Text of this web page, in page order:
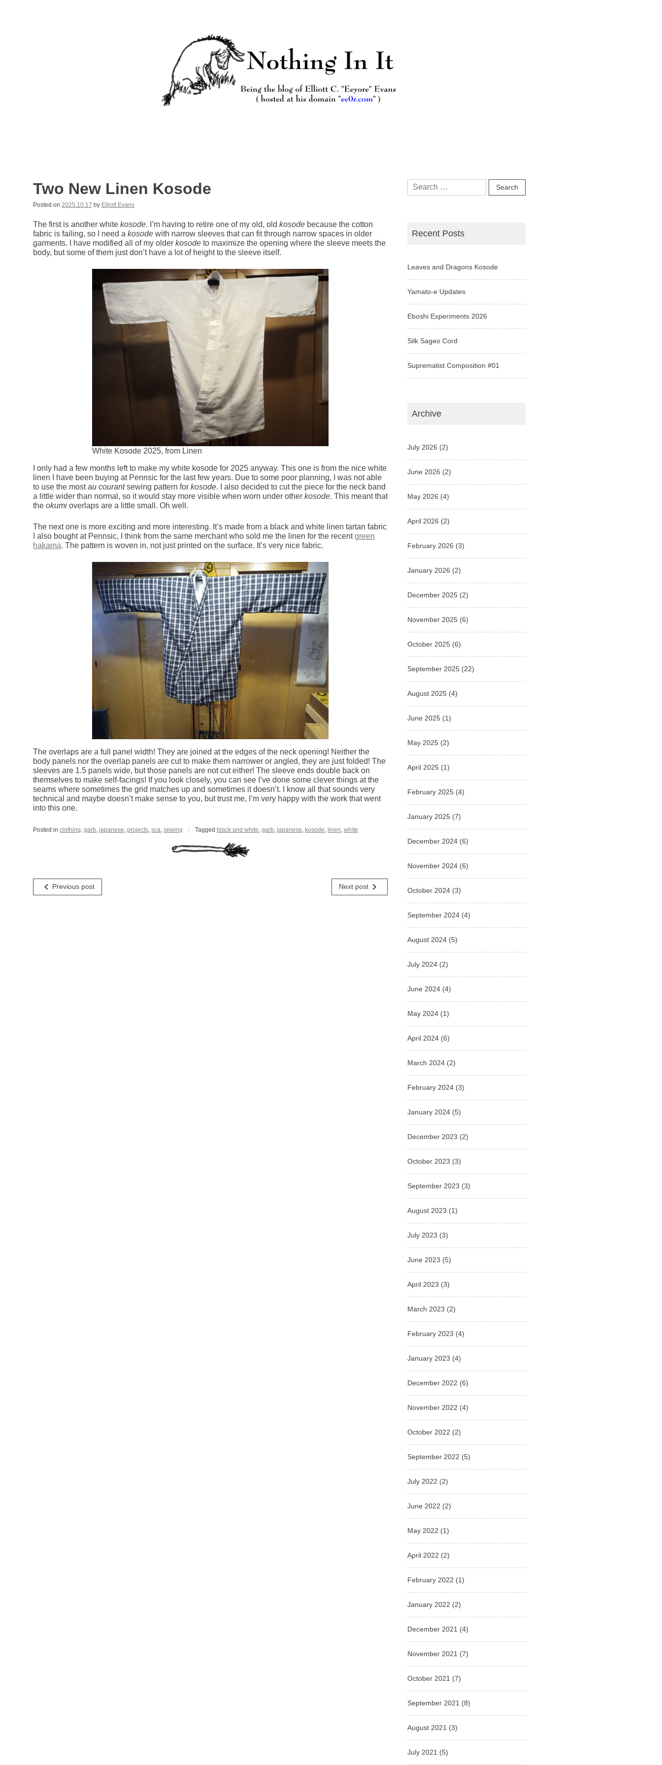
Two New Linen Kosode
Posted on 2025.10.17 by Elliott Evans
The first is another whitekosode. I’m having to retire one of my old, oldkosode because the cotton
fabric is failing, so I need akosode with narrow sleeves that can fit through narrow spaces in older
garments. I have modified all of my olderkosode to maximize the opening where the sleeve meets the
body, but some of them just don’t have a lot of height to the sleeve itself.
White Kosode 2025, from Linen
I only had a few months left to make my white kosode for 2025 anyway. This one is from the nice white
linen I have been buying at Pennsic for the last few years. Due to some poor planning, I was not able
to use the mostau courantsewing pattern forkosode. I also decided to cut the piece for the neck band
a little wider than normal, so it would stay more visible when worn under otherkosode. This meant that
theokumi overlaps are a little small. Oh well.
The next one is more exciting and more interesting. It’s made from a black and white linen tartan fabric
I also bought at Pennsic, I think from the same merchant who sold me the linen for the recentgreen
hakama. The pattern is woven in, not just printed on the surface. It’s very nice fabric.
The overlaps are a full panel width! They are joined at the edges of the neck opening! Neither the
body panels nor the overlap panels are cut to make them narrower or angled, they are just folded! The
sleeves are 1.5 panels wide, but those panels are not cut either! The sleeve ends double back on
themselves to make self-facings! If you look closely, you can see I’ve done some clever things at the
seams where sometimes the grid matches up and sometimes it doesn’t. I know all that sounds very
technical and maybe doesn’t make sense to you, but trust me, I’m very happy with the work that went
into this one.
Posted inclothing ,garb ,japanese ,projects ,sca ,sewing Taggedblack and white ,garb ,japanese ,kosode ,linen ,white
Post
navigation
navigate_before Previous post Next post navigate_next
Search
for:
Recent Posts
Leaves and Dragons Kosode
Yamato-e Updates
Eboshi Experiments 2026
Silk Sageo Cord
Suprematist Composition #01
Archive
July 2026 (2)
June 2026 (2)
May 2026 (4)
April 2026 (2)
February 2026 (3)
January 2026 (2)
December 2025 (2)
November 2025 (6)
October 2025 (6)
September 2025 (22)
August 2025 (4)
June 2025 (1)
May 2025 (2)
April 2025 (1)
February 2025 (4)
January 2025 (7)
December 2024 (6)
November 2024 (6)
October 2024 (3)
September 2024 (4)
August 2024 (5)
July 2024 (2)
June 2024 (4)
May 2024 (1)
April 2024 (6)
March 2024 (2)
February 2024 (3)
January 2024 (5)
December 2023 (2)
October 2023 (3)
September 2023 (3)
August 2023 (1)
July 2023 (3)
June 2023 (5)
April 2023 (3)
March 2023 (2)
February 2023 (4)
January 2023 (4)
December 2022 (6)
November 2022 (4)
October 2022 (2)
September 2022 (5)
July 2022 (2)
June 2022 (2)
May 2022 (1)
April 2022 (2)
February 2022 (1)
January 2022 (2)
December 2021 (4)
November 2021 (7)
October 2021 (7)
September 2021 (8)
August 2021 (3)
July 2021 (5)